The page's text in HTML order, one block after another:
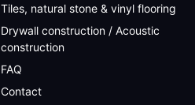
Tiles, natural stone & vinyl flooring
Drywall construction / Acoustic
construction
FAQ
Contact